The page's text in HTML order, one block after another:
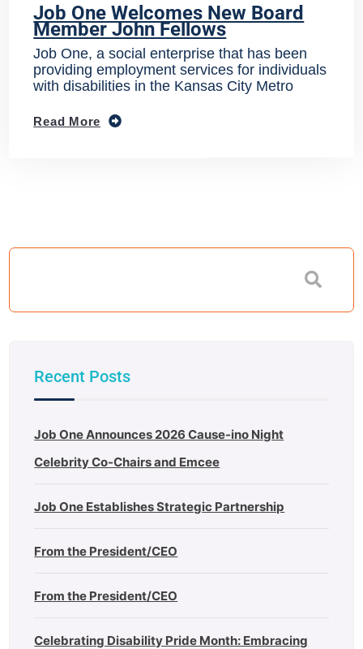
Job One Welcomes New Board
Member John Fellows
Job One, a social enterprise that has been
providing employment services for individuals
with disabilities in the Kansas City Metro
Read More
Recent Posts
Job One Announces 2026 Cause-ino Night
Celebrity Co-Chairs and Emcee
Job One Establishes Strategic Partnership
From the President/CEO
From the President/CEO
Celebrating Disability Pride Month: Embracing